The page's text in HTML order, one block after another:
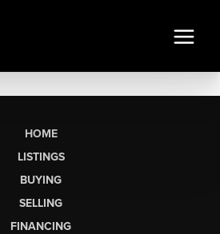
HOME
LISTINGS
BUYING
SELLING
FINANCING